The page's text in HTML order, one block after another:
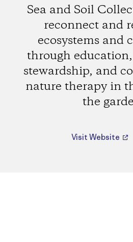
Sea and Soil
reconnect and
ecosystems and
through
stewardship, and
nature therapy in
the
Visit Website